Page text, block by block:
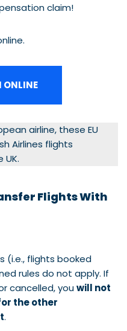
claim!
ONLINE
airline, these EU
Airlines flights
Flights With
(i.e., flights booked
rules do not apply. If
cancelled, youwill not
the other
.